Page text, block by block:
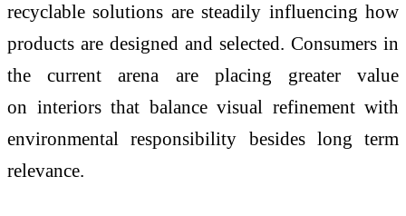
recyclable solutions are steadily influencing how
products are designed and selected. Consumers in
the current arena are placing greater value
on interiorsthat balance visual refinement with
environmental responsibility besides long term
relevance.